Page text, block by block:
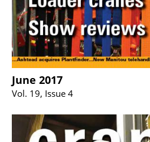
June 2017
Vol. 19, Issue 4